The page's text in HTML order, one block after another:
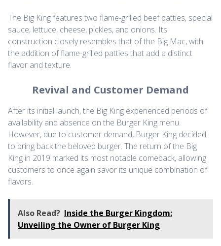
The Big King features two flame-grilled beef patties, special
sauce, lettuce, cheese, pickles, and onions. Its
construction closely resembles that of the Big Mac, with
the addition of flame-grilled patties that add a distinct
flavor and texture.
Revival and Customer Demand
After its initial launch, the Big King experienced periods of
availability and absence on the Burger King menu.
However, due to customer demand, Burger King decided
to bring back the beloved burger. The return of the Big
King in 2019 marked its most notable comeback, allowing
customers to once again savor its unique combination of
flavors.
Also Read? Inside the Burger Kingdom:
Unveiling the Owner of Burger King